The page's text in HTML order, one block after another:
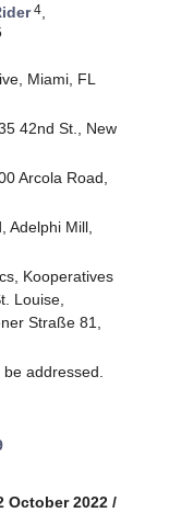
4,
Miami, FL
42nd St., New
Arcola Road,
Adelphi Mill,
Kooperatives
Louise,
Straße 81,
addressed.
October 2022 /